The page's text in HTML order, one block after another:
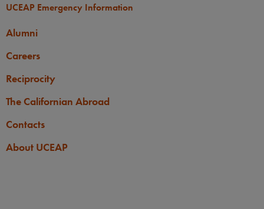
UCEAP Emergency Information
Alumni
Careers
Reciprocity
The Californian Abroad
Contacts
About UCEAP